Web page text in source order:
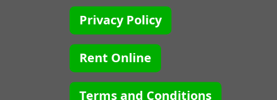
Privacy Policy
Rent Online
Terms and Conditions